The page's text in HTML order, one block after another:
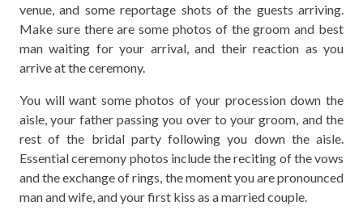
venue, and some reportage shots of the guests arriving.
Make sure there are some photos of the groom and best
man waiting for your arrival, and their reaction as you
arrive at the ceremony.
You will want some photos of your procession down the
aisle, your father passing you over to your groom, and the
rest of the bridal party following you down the aisle.
Essential ceremony photos include the reciting of the vows
and the exchange of rings, the moment you are pronounced
man and wife, and your first kiss as a married couple.